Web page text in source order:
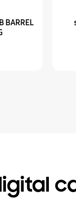
BARREL